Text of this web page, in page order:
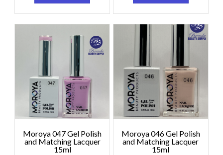
Moroya 046 Gel Polish
and Matching Lacquer
15ml
Moroya 047 Gel Polish
and Matching Lacquer
15ml